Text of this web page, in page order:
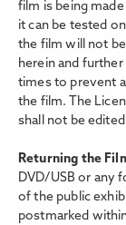
film is being
it can be tested
the film will not
herein and
times to prevent
the film. The
shall not be
Returning the
DVD/USB or any
of the public
postmarked